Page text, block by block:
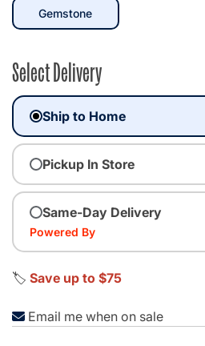
Gemstoneselected
Select Delivery
Ship to Home
Pickup In Store
Same-Day Delivery
Powered By
🏷️ Save up to $75
Email me when on sale